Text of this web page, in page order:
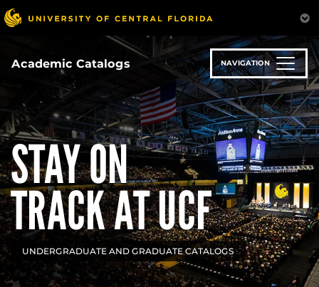
Skip
to
content
Academic Catalogs NAVIGATION
STAY ON
TRACK AT UCF
UNDERGRADUATE AND GRADUATE CATALOGS